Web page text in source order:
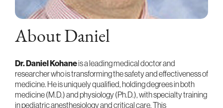
About Daniel
Dr. Daniel Kohaneis a leading medical doctor and
researcher who is transforming the safety and effectiveness of
medicine. He is uniquely qualified, holding degrees in both
medicine (M.D.) and physiology (Ph.D.), with specialty training
in pediatric anesthesiology and critical care. This